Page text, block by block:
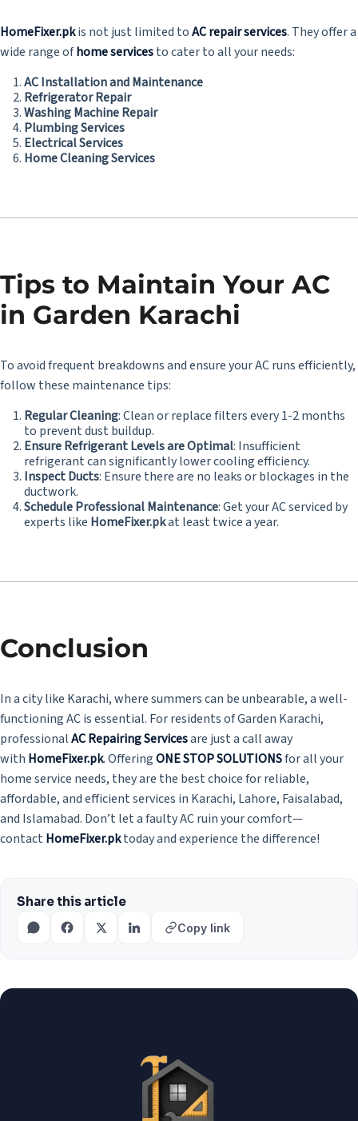
HomeFixer.pkis not just limited toAC repair services. They offer a
wide range ofhome servicesto cater to all your needs:
AC Installation and Maintenance
Refrigerator Repair
Washing Machine Repair
Plumbing Services
Electrical Services
Home Cleaning Services
Tips to Maintain Your AC
in Garden Karachi
To avoid frequent breakdowns and ensure your AC runs efficiently,
follow these maintenance tips:
Regular Cleaning: Clean or replace filters every 1-2 months
to prevent dust buildup.
Ensure Refrigerant Levels are Optimal: Insufficient
refrigerant can significantly lower cooling efficiency.
Inspect Ducts: Ensure there are no leaks or blockages in the
ductwork.
Schedule Professional Maintenance: Get your AC serviced by
experts like HomeFixer.pkat least twice a year.
Conclusion
In a city like Karachi, where summers can be unbearable, a well-
functioning AC is essential. For residents of Garden Karachi,
professionalAC Repairing Servicesare just a call away
with HomeFixer.pk. OfferingONE STOP SOLUTIONSfor all your
home service needs, they are the best choice for reliable,
affordable, and efficient services in Karachi, Lahore, Faisalabad,
and Islamabad. Don’t let a faulty AC ruin your comfort—
contact HomeFixer.pktoday and experience the difference!
Share this article
Copy link